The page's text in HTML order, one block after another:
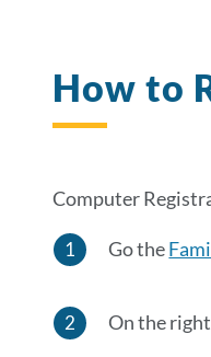
How to
Computer
Go the
On the